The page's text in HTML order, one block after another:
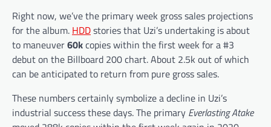
Right now, we’ve the primary week gross sales projections
for the album. HDDstories that Uzi’s undertaking is about
to maneuver60kcopies within the first week for a #3
debut on the Billboard 200 chart. About 2.5k out of which
can be anticipated to return from pure gross sales.
These numbers certainly symbolize a decline in Uzi’s
industrial success these days. The primary Everlasting Atake